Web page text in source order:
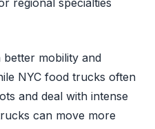
better mobility and
NYC food trucks often
and deal with intense
can move more